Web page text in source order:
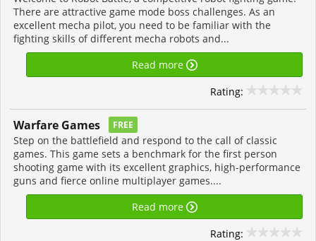
There are attractive game mode boss challenges. As an
excellent mecha pilot, you need to be familiar with the
fighting skills of different mecha robots and...
Read more
Rating:
Warfare Games FREE
Step on the battlefield and respond to the call of classic
games. This game sets a benchmark for the first person
shooting game with its excellent graphics, high-performance
guns and fierce online multiplayer games....
Read more
Rating: